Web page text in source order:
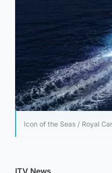
Icon of the Seas / Royal